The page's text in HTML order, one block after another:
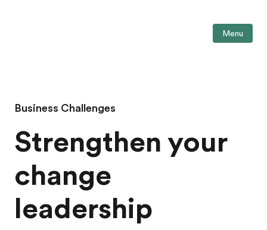
Menu
Business Challenges
Strengthen your
change
leadership